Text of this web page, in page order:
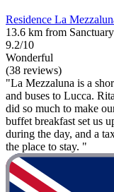
Residence La
13.6 km from
9.2/10
Wonderful
(38 reviews)
"La Mezzaluna is a
and buses to Lucca.
did so much to make
buffet breakfast set us
during the day, and a
the place to stay. "